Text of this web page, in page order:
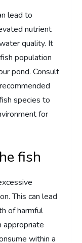
lead to
nutrient
quality. It
population
pond. Consult
species to
for
fish
This can lead
of harmful
appropriate
within a